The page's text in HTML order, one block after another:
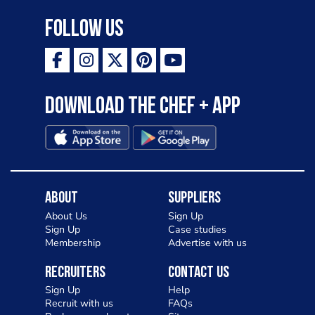
Follow Us
Download the Chef + app
About
About Us
Sign Up
Membership
Suppliers
Sign Up
Case studies
Advertise with us
Recruiters
Sign Up
Recruit with us
Contact Us
Help
FAQs